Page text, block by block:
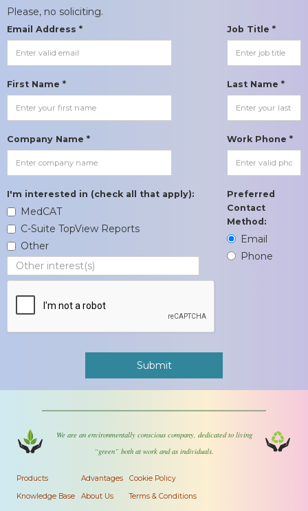
Please, no soliciting.
Email Address * Job Title *
First Name * Last Name *
Company Name * Work Phone *
I'm interested in (check all that apply):
MedCAT
C-Suite TopView Reports
Other
Preferred
Contact
Method:
Email
Phone
We are an environmentally conscious company, dedicated to living
“green” both at work and as individuals.
Products
Knowledge Base
Advantages
About Us
Cookie Policy
Terms & Conditions